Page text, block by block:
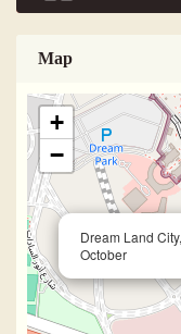
Map
Dream Land
October
+
−